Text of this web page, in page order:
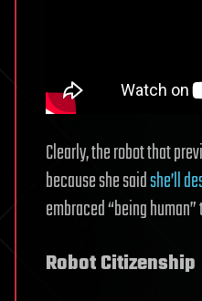
Clearly, the robot that
because she saidshe’ll
embraced “being
Robot Citizenship